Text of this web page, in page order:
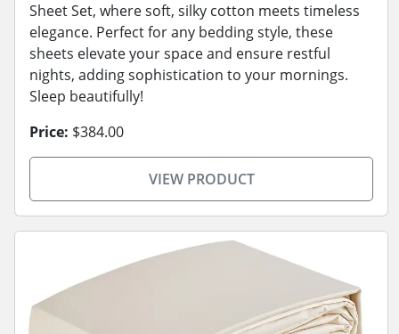
Sheet Set, where soft, silky cotton meets timeless
elegance. Perfect for any bedding style, these
sheets elevate your space and ensure restful
nights, adding sophistication to your mornings.
Sleep beautifully!
Price: $384.00
VIEW PRODUCT